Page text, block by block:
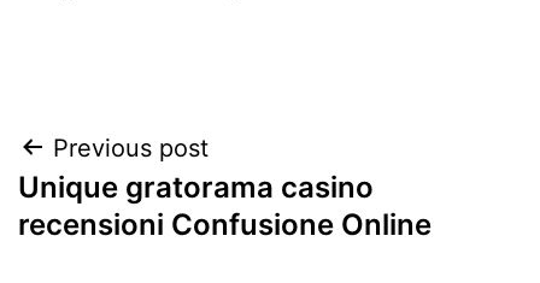
Post
navigation
Previous post
Unique gratorama casino
recensioni Confusione Online